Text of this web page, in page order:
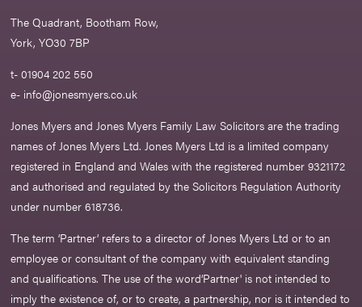
The Quadrant, Bootham Row,
York, YO30 7BP
t- 01904 202 550
e- info@jonesmyers.co.uk
Jones Myers and Jones Myers Family Law Solicitors are the trading
names of Jones Myers Ltd. Jones Myers Ltd is a limited company
registered in England and Wales with the registered number 9321172
and authorised and regulated by the Solicitors Regulation Authority
under number 618736.​
The term ‘Partner’ refers to a director of Jones Myers Ltd or to an
employee or consultant of the company with equivalent standing
and qualifications. The use of the word‘Partner' is not intended to
imply the existence of, or to create, a partnership, nor is it intended to